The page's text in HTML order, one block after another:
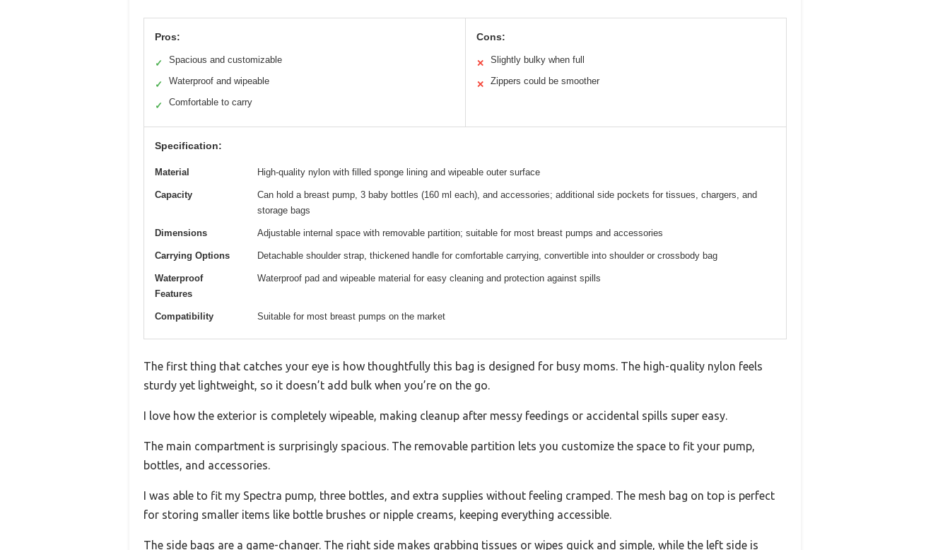
Pros:
✓ Spacious and customizable
✓ Waterproof and wipeable
✓ Comfortable to carry
Cons:
✕ Slightly bulky when full
✕ Zippers could be smoother
Specification:
Material High-quality nylon with filled sponge lining and wipeable outer surface
Capacity
Can hold a breast pump, 3 baby bottles (160 ml each), and accessories; additional side pockets for tissues, chargers, and
storage bags
Dimensions Adjustable internal space with removable partition; suitable for most breast pumps and accessories
Carrying Options Detachable shoulder strap, thickened handle for comfortable carrying, convertible into shoulder or crossbody bag
Waterproof
Features
Waterproof pad and wipeable material for easy cleaning and protection against spills
Compatibility Suitable for most breast pumps on the market
The first thing that catches your eye is how thoughtfully this bag is designed for busy moms. The high-quality nylon feels
sturdy yet lightweight, so it doesn’t add bulk when you’re on the go.
I love how the exterior is completely wipeable, making cleanup after messy feedings or accidental spills super easy.
The main compartment is surprisingly spacious. The removable partition lets you customize the space to fit your pump,
bottles, and accessories.
I was able to fit my Spectra pump, three bottles, and extra supplies without feeling cramped. The mesh bag on top is perfect
for storing smaller items like bottle brushes or nipple creams, keeping everything accessible.
The side bags are a game-changer. The right side makes grabbing tissues or wipes quick and simple, while the left side is